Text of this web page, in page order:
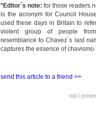
*Editor´s note: for those readers
is the acronym for Council
used these days in Britain to
violent group of people
resemblance to Chavez´s last
captures the essence of chavismo
send this article to a friend >>
top |